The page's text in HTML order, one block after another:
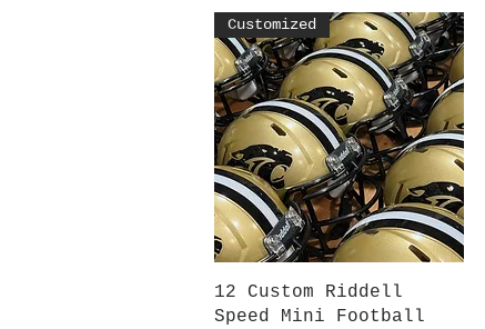
Quick View
Customized
12 Custom Riddell
Speed Mini Football